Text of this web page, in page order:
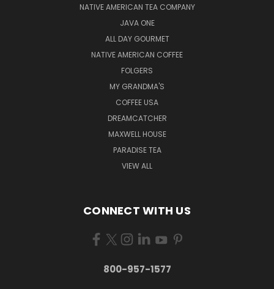
NATIVE AMERICAN TEA COMPANY
JAVA ONE
ALL DAY GOURMET
NATIVE AMERICAN COFFEE
FOLGERS
MY GRANDMA'S
COFFEE USA
DREAMCATCHER
MAXWELL HOUSE
PARADISE TEA
VIEW ALL
CONNECT WITH US
800-957-1577